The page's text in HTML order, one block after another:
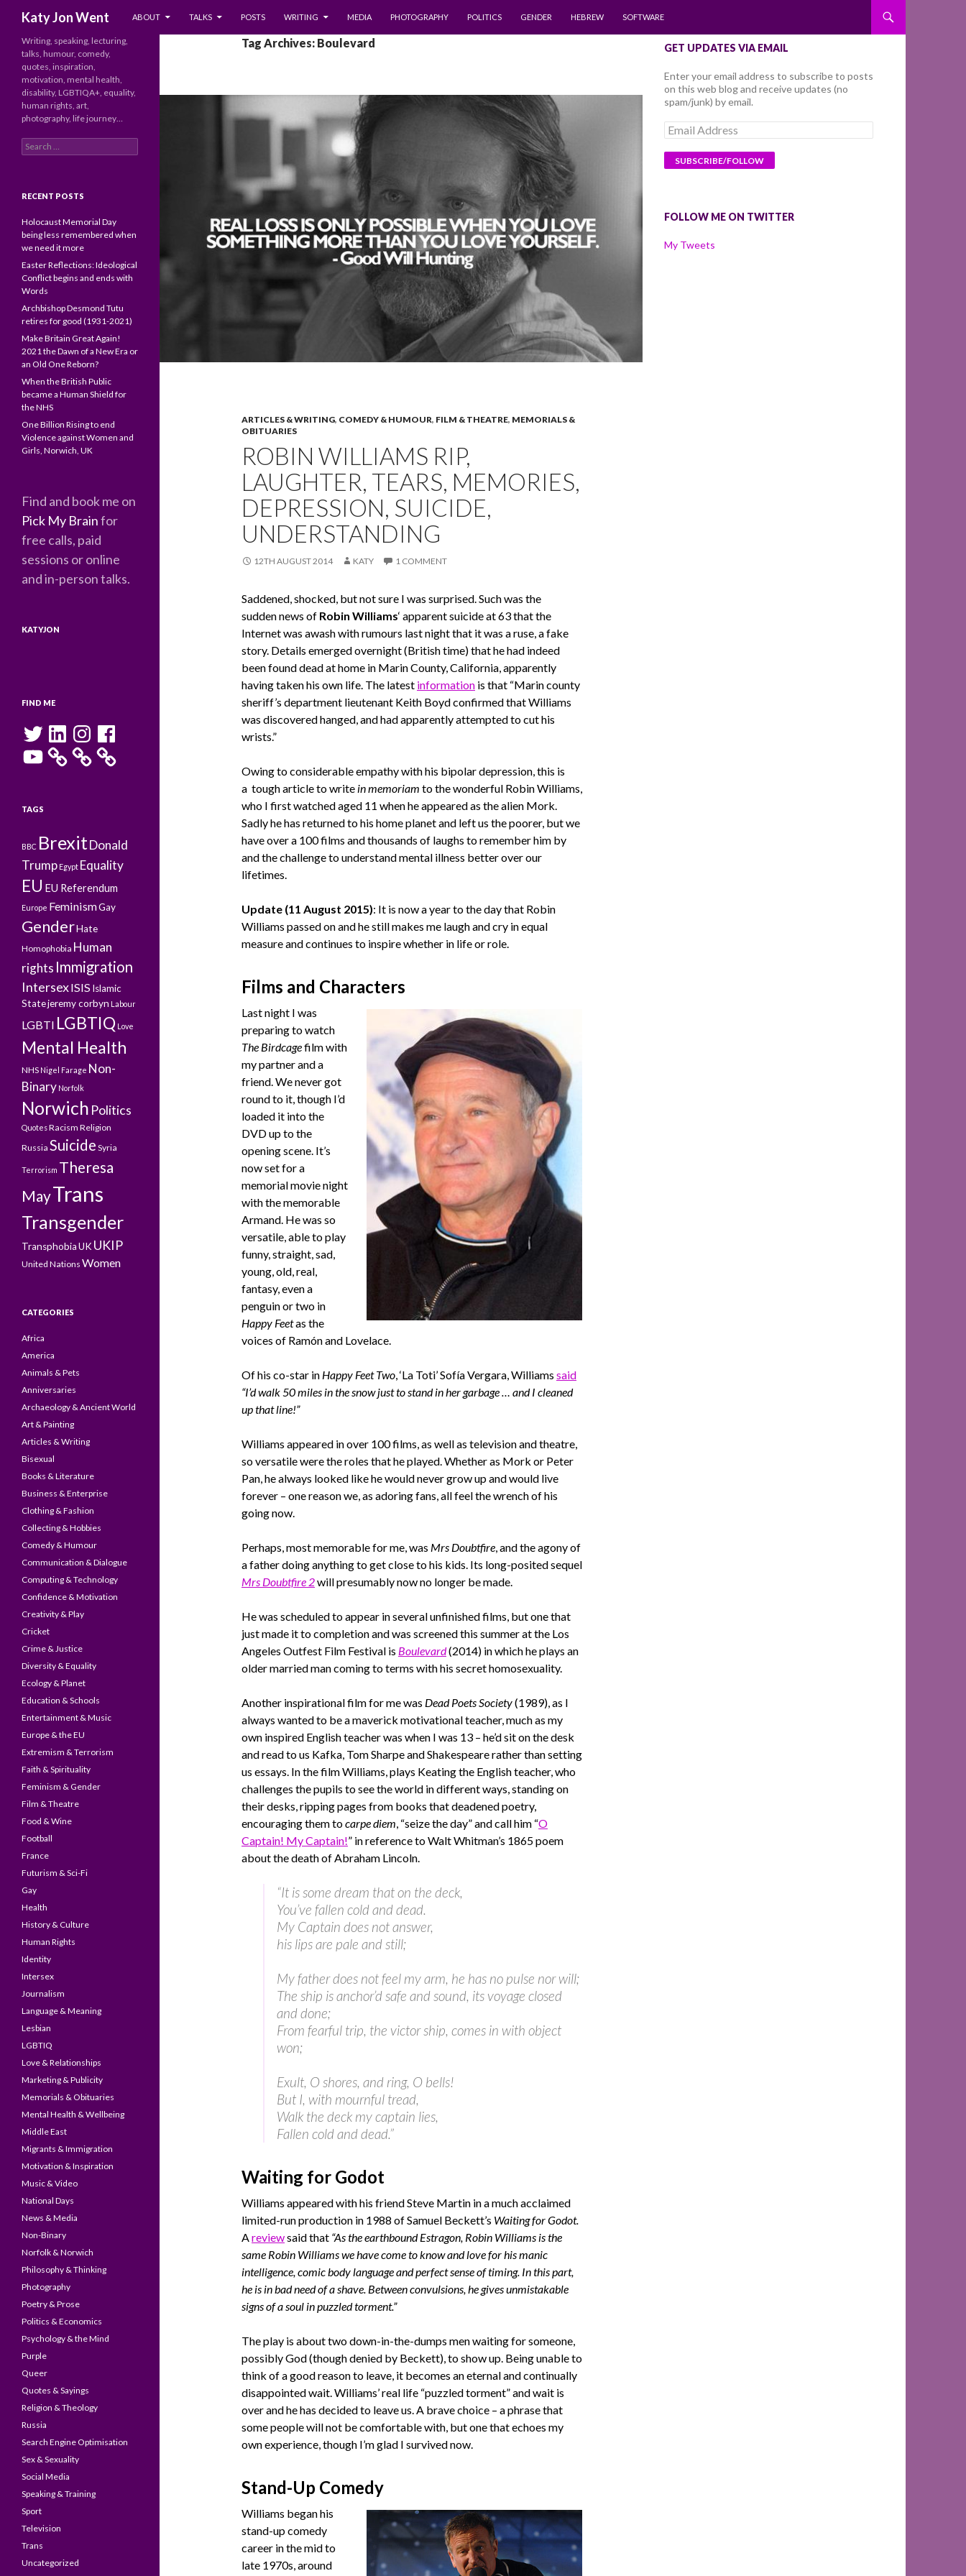
Katy Jon Went
ABOUT
TALKS POSTS WRITING MEDIA PHOTOGRAPHY POLITICS GENDER HEBREW SOFTWARE
Tag Archives: Boulevard
ARTICLES & WRITING, COMEDY & HUMOUR, FILM & THEATRE, MEMORIALS &
OBITUARIES
ROBIN WILLIAMS RIP,
LAUGHTER, TEARS, MEMORIES,
DEPRESSION, SUICIDE,
UNDERSTANDING
12TH AUGUST 2014 KATY 1 COMMENT
Saddened, shocked, but not sure I was surprised. Such was the
sudden news of Robin Williams‘ apparent suicide at 63 that the
Internet was awash with rumours last night that it was a ruse, a fake
story. Details emerged overnight (British time) that he had indeed
been found dead at home in Marin County, California, apparently
having taken his own life. The latest information is that “Marin county
sheriff’s department lieutenant Keith Boyd confirmed that Williams
was discovered hanged, and had apparently attempted to cut his
wrists.”
Owing to considerable empathy with his bipolar depression, this is
a tough article to write in memoriam to the wonderful Robin Williams,
who I first watched aged 11 when he appeared as the alien Mork.
Sadly he has returned to his home planet and left us the poorer, but we
have over a 100 films and thousands of laughs to remember him by
and the challenge to understand mental illness better over our
lifetimes.
Update (11 August 2015): It is now a year to the day that Robin
Williams passed on and he still makes me laugh and cry in equal
measure and continues to inspire whether in life or role.
Films and Characters
Last night I was
preparing to watch
The Birdcagefilm with
my partner and a
friend. We never got
round to it, though I’d
loaded it into the
DVD up to the
opening scene. It’s
now set for a
memorial movie night
with the memorable
Armand. He was so
versatile, able to play
funny, straight, sad,
young, old, real,
fantasy, even a
penguin or two in
Happy Feetas the
voices of Ramón and Lovelace.
Of his co-star in Happy Feet Two, ‘La Toti’ Sofía Vergara, Williams said
“I’d walk 50 miles in the snow just to stand in her garbage … and I cleaned
up that line!”
Williams appeared in over 100 films, as well as television and theatre,
so versatile were the roles that he played. Whether as Mork or Peter
Pan, he always looked like he would never grow up and would live
forever – one reason we, as adoring fans, all feel the wrench of his
going now.
Perhaps, most memorable for me, was Mrs Doubtfire, and the agony of
a father doing anything to get close to his kids. Its long-posited sequel
Mrs Doubtfire 2will presumably now no longer be made.
He was scheduled to appear in several unfinished films, but one that
just made it to completion and was screened this summer at the Los
Angeles Outfest Film Festival is Boulevard(2014) in which he plays an
older married man coming to terms with his secret homosexuality.
Another inspirational film for me was Dead Poets Society(1989), as I
always wanted to be a maverick motivational teacher, much as my
own inspired English teacher was when I was 13 – he’d sit on the desk
and read to us Kafka, Tom Sharpe and Shakespeare rather than setting
us essays. In the film Williams, plays Keating the English teacher, who
challenges the pupils to see the world in different ways, standing on
their desks, ripping pages from books that deadened poetry,
encouraging them tocarpe diem, “seize the day” and call him “O
Captain! My Captain!” in reference to Walt Whitman’s 1865 poem
about the death of Abraham Lincoln.
“It is some dream that on the deck,
You’ve fallen cold and dead.
My Captain does not answer,
his lips are pale and still;
My father does not feel my arm, he has no pulse nor will;
The ship is anchor’d safe and sound, its voyage closed
and done;
From fearful trip, the victor ship, comes in with object
won;
Exult, O shores, and ring, O bells!
But I, with mournful tread,
Walk the deck my captain lies,
Fallen cold and dead.”
Waiting for Godot
Williams appeared with his friend Steve Martin in a much acclaimed
limited-run production in 1988 of Samuel Beckett’s Waiting for Godot.
Areviewsaid that “As the earthbound Estragon, Robin Williams is the
same Robin Williams we have come to know and love for his manic
intelligence, comic body language and perfect sense of timing. In this part,
he is in bad need of a shave. Between convulsions, he gives unmistakable
signs of a soul in puzzled torment.”
The play is about two down-in-the-dumps men waiting for someone,
possibly God (though denied by Beckett), to show up. Being unable to
think of a good reason to leave, it becomes an eternal and continually
disappointed wait. Williams’ real life “puzzled torment” and wait is
over and he has decided to leave us. A brave choice – a phrase that
some people will not be comfortable with, but one that echoes my
own experience, though I’m glad I survived now.
Stand-Up Comedy
Williams began his
stand-up comedy
career in the mid to
late 1970s, around
GET UPDATES VIA EMAIL
Enter your email address to subscribe to posts
on this web blog and receive updates (no
spam/junk) by email.
Email
Address
FOLLOW ME ON TWITTER
My Tweets
Writing, speaking, lecturing,
talks, humour, comedy,
quotes, inspiration,
motivation, mental health,
disability, LGBTIQA+, equality,
human rights, art,
photography, life journey…
Search
for:
RECENT POSTS
Holocaust Memorial Day
being less remembered when
we need it more
Easter Reflections: Ideological
Conflict begins and ends with
Words
Archbishop Desmond Tutu
retires for good (1931-2021)
Make Britain Great Again!
2021 the Dawn of a New Era or
an Old One Reborn?
When the British Public
became a Human Shield for
the NHS
One Billion Rising to end
Violence against Women and
Girls, Norwich, UK
Find and book me on
Pick My Brainfor
free calls, paid
sessions or online
and in-person talks.
KATYJON
FIND ME
Twitter LinkedInInstagramFacebook
YouTube
TAGS
BBC BrexitDonald
Trump Egypt Equality
EU EU Referendum
Europe FeminismGay
GenderHate
Homophobia Human
rights Immigration
IntersexISISIslamic
Statejeremy corbyn Labour
LGBTI LGBTIQ Love
Mental Health
NHS Nigel Farage Non-
Binary Norfolk
Norwich Politics
QuotesRacism Religion
Russia Suicide Syria
Terrorism Theresa
MayTrans
Transgender
TransphobiaUK UKIP
United Nations Women
CATEGORIES
Africa
America
Animals & Pets
Anniversaries
Archaeology & Ancient World
Art & Painting
Articles & Writing
Bisexual
Books & Literature
Business & Enterprise
Clothing & Fashion
Collecting & Hobbies
Comedy & Humour
Communication & Dialogue
Computing & Technology
Confidence & Motivation
Creativity & Play
Cricket
Crime & Justice
Diversity & Equality
Ecology & Planet
Education & Schools
Entertainment & Music
Europe & the EU
Extremism & Terrorism
Faith & Spirituality
Feminism & Gender
Film & Theatre
Food & Wine
Football
France
Futurism & Sci-Fi
Gay
Health
History & Culture
Human Rights
Identity
Intersex
Journalism
Language & Meaning
Lesbian
LGBTIQ
Love & Relationships
Marketing & Publicity
Memorials & Obituaries
Mental Health & Wellbeing
Middle East
Migrants & Immigration
Motivation & Inspiration
Music & Video
National Days
News & Media
Non-Binary
Norfolk & Norwich
Philosophy & Thinking
Photography
Poetry & Prose
Politics & Economics
Psychology & the Mind
Purple
Queer
Quotes & Sayings
Religion & Theology
Russia
Search Engine Optimisation
Sex & Sexuality
Social Media
Speaking & Training
Sport
Television
Trans
Uncategorized